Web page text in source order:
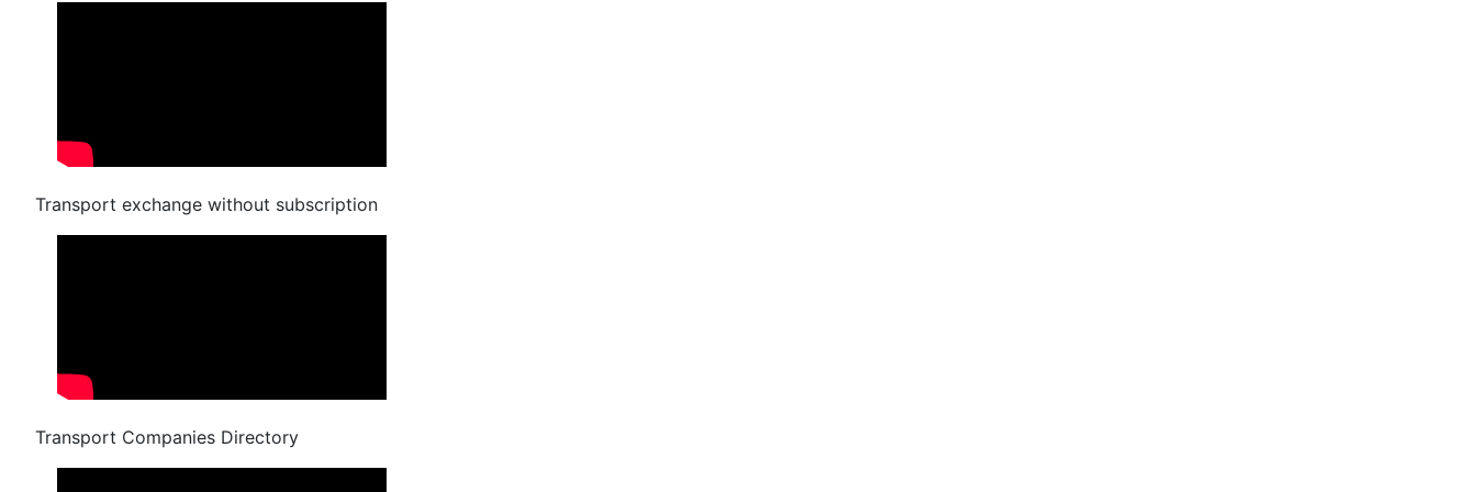
Transport exchange without subscription
Transport Companies Directory